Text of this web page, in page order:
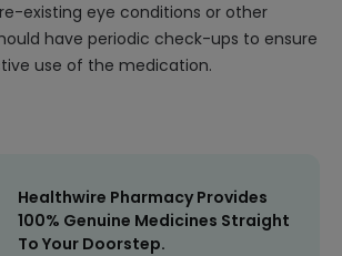
existing eye conditions or other
have periodic check-ups to ensure
use of the medication.
Healthwire Pharmacy Provides
100% Genuine Medicines Straight
To Your Doorstep.